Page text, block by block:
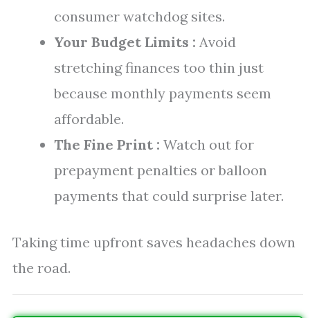
consumer watchdog sites.
Your Budget Limits : Avoid
stretching finances too thin just
because monthly payments seem
affordable.
The Fine Print : Watch out for
prepayment penalties or balloon
payments that could surprise later.
Taking time upfront saves headaches down
the road.